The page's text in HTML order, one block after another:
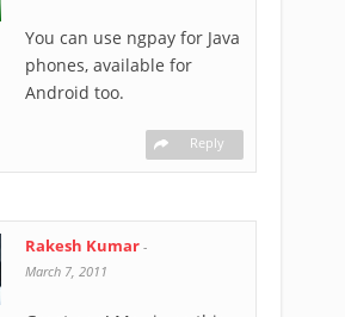
You can use ngpay for Java
phones, available for
Android too.
Reply
Rakesh Kumar -
March 7, 2011